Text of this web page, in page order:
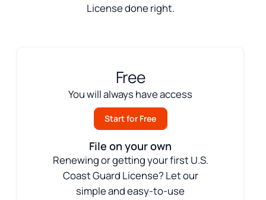
License done right.
Free
You will always have access
Start for Free
File on your own
Renewing or getting your first U.S.
Coast Guard License? Let our
simple and easy-to-use